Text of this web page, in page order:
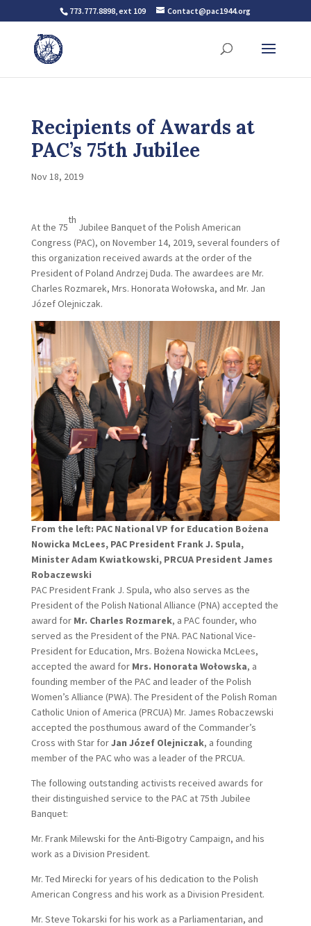
773.777.8898, ext 109 Contact@pac1944.org
Recipients of Awards at
PAC’s 75th Jubilee
Nov 18, 2019
At the 75
th
Jubilee Banquet of the Polish American
Congress (PAC), on November 14, 2019, several founders of
this organization received awards at the order of the
President of Poland Andrzej Duda. The awardees are Mr.
Charles Rozmarek, Mrs. Honorata Wołowska, and Mr. Jan
Józef Olejniczak.
From the left: PAC National VP for Education Bożena
Nowicka McLees, PAC President Frank J. Spula,
Minister Adam Kwiatkowski, PRCUA President James
Robaczewski
PAC President Frank J. Spula, who also serves as the
President of the Polish National Alliance (PNA) accepted the
award for Mr. Charles Rozmarek, a PAC founder, who
served as the President of the PNA. PAC National Vice-
President for Education, Mrs. Bożena Nowicka McLees,
accepted the award for Mrs. Honorata Wołowska, a
founding member of the PAC and leader of the Polish
Women’s Alliance (PWA). The President of the Polish Roman
Catholic Union of America (PRCUA) Mr. James Robaczewski
accepted the posthumous award of the Commander’s
Cross with Star forJan Józef Olejniczak, a founding
member of the PAC who was a leader of the PRCUA.
The following outstanding activists received awards for
their distinguished service to the PAC at 75th Jubilee
Banquet:
Mr. Frank Milewski for the Anti-Bigotry Campaign, and his
work as a Division President.
Mr. Ted Mirecki for years of his dedication to the Polish
American Congress and his work as a Division President.
Mr. Steve Tokarski for his work as a Parliamentarian, and